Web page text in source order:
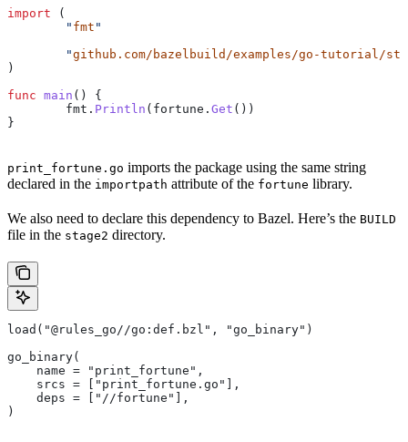
import (
	"
fmt "
	"
github.com/bazelbuild/examples/go-tutorial/
)
func main () {
	fmt
. Println ( fortune . Get ())
}
print_fortune.go imports the package using the same string
declared in the importpath attribute of the fortune library.
We also need to declare this dependency to Bazel. Here’s the BUILD
file in the stage2 directory.
load("@rules_go//go:def.bzl", "go_binary")
go_binary(
    name = "print_fortune",
    srcs = ["print_fortune.go"],
    deps = ["//fortune"],
)